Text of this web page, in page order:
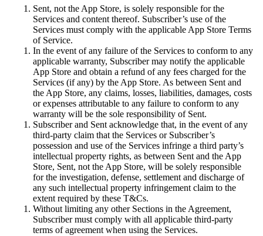
Sent, not the App Store, is solely responsible for the
Services and content thereof. Subscriber’s use of the
Services must comply with the applicable App Store Terms
of Service.
In the event of any failure of the Services to conform to any
applicable warranty, Subscriber may notify the applicable
App Store and obtain a refund of any fees charged for the
Services (if any) by the App Store. As between Sent and
the App Store, any claims, losses, liabilities, damages, costs
or expenses attributable to any failure to conform to any
warranty will be the sole responsibility of Sent.
Subscriber and Sent acknowledge that, in the event of any
third-party claim that the Services or Subscriber’s
possession and use of the Services infringe a third party’s
intellectual property rights, as between Sent and the App
Store, Sent, not the App Store, will be solely responsible
for the investigation, defense, settlement and discharge of
any such intellectual property infringement claim to the
extent required by these T&Cs.
Without limiting any other Sections in the Agreement,
Subscriber must comply with all applicable third-party
terms of agreement when using the Services.